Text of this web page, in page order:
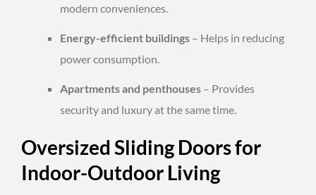
modern conveniences.
Energy-efficient buildings – Helps in reducing
power consumption.
Apartments and penthouses – Provides
security and luxury at the same time.
Oversized Sliding Doors for
Indoor-Outdoor Living